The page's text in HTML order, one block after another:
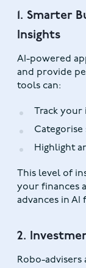
1. Smarter
Insights
AI-powered
and provide
tools can:
Track your
Highlight
This level of
your finances
advances in AI
2.
Robo-